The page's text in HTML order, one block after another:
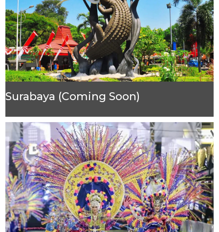
Surabaya (Coming Soon)